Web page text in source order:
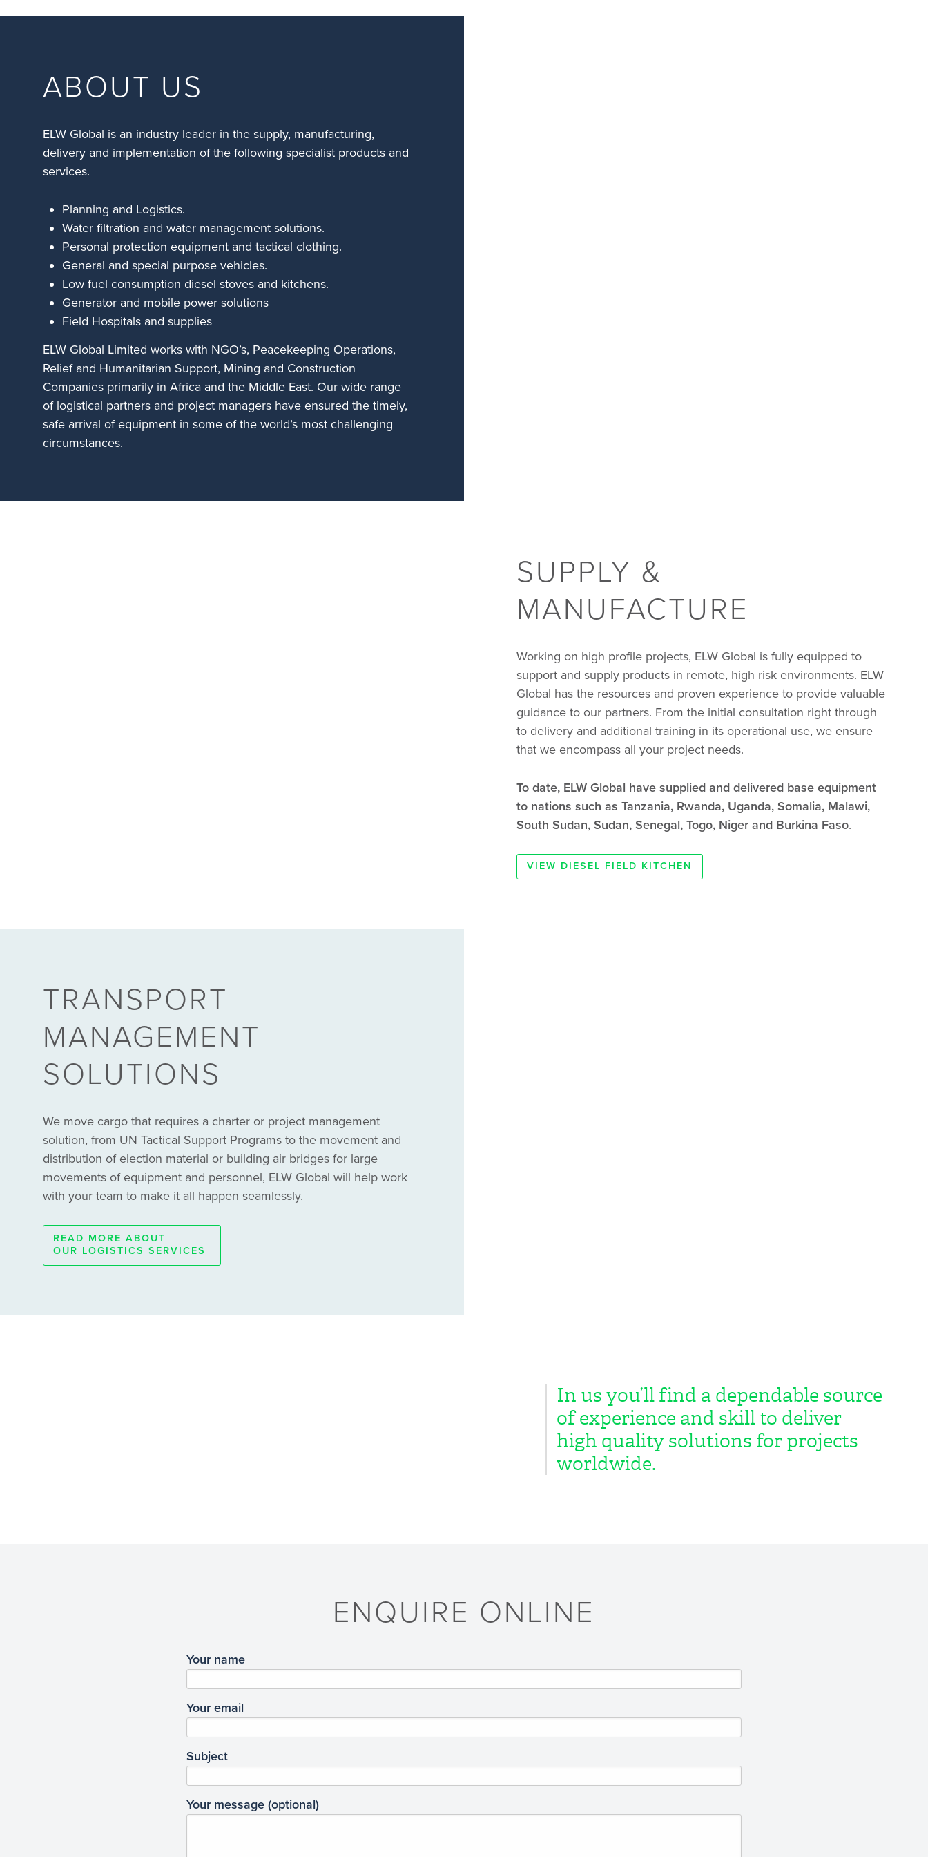
ABOUT US
ELW Global is an industry leader in the supply, manufacturing,
delivery and implementation of the following specialist products and
services.
Planning and Logistics.
Water filtration and water management solutions.
Personal protection equipment and tactical clothing.
General and special purpose vehicles.
Low fuel consumption diesel stoves and kitchens.
Generator and mobile power solutions
Field Hospitals and supplies
ELW Global Limited works with NGO’s, Peacekeeping Operations,
Relief and Humanitarian Support, Mining and Construction
Companies primarily in Africa and the Middle East. Our wide range
of logistical partners and project managers have ensured the timely,
safe arrival of equipment in some of the world’s most challenging
circumstances.
SUPPLY &
MANUFACTURE
Working on high profile projects, ELW Global is fully equipped to
support and supply products in remote, high risk environments. ELW
Global has the resources and proven experience to provide valuable
guidance to our partners. From the initial consultation right through
to delivery and additional training in its operational use, we ensure
that we encompass all your project needs.
To date, ELW Global have supplied and delivered base equipment
to nations such as Tanzania, Rwanda, Uganda, Somalia, Malawi,
South Sudan, Sudan, Senegal, Togo, Niger and Burkina Faso.
VIEW DIESEL FIELD KITCHEN
TRANSPORT
MANAGEMENT
SOLUTIONS
We move cargo that requires a charter or project management
solution, from UN Tactical Support Programs to the movement and
distribution of election material or building air bridges for large
movements of equipment and personnel, ELW Global will help work
with your team to make it all happen seamlessly.
READ MORE ABOUT
OUR LOGISTICS SERVICES
In us you’ll find a dependable source
of experience and skill to deliver
high quality solutions for projects
worldwide.
ENQUIRE ONLINE
Your name
Your email
Subject
Your message (optional)